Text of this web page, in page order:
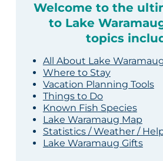
Welcome to the
to Lake
topics
All About Lake
Where to Stay
Vacation Planning Tools
Things to Do
Known Fish Species
Lake Waramaug Map
Statistics / Weather /
Lake Waramaug Gifts